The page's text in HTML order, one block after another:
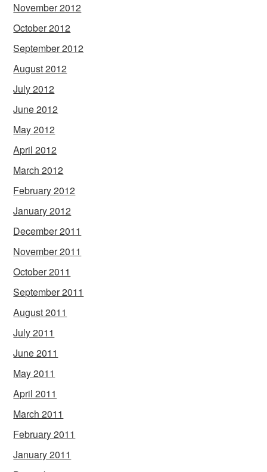
November 2012
October 2012
September 2012
August 2012
July 2012
June 2012
May 2012
April 2012
March 2012
February 2012
January 2012
December 2011
November 2011
October 2011
September 2011
August 2011
July 2011
June 2011
May 2011
April 2011
March 2011
February 2011
January 2011